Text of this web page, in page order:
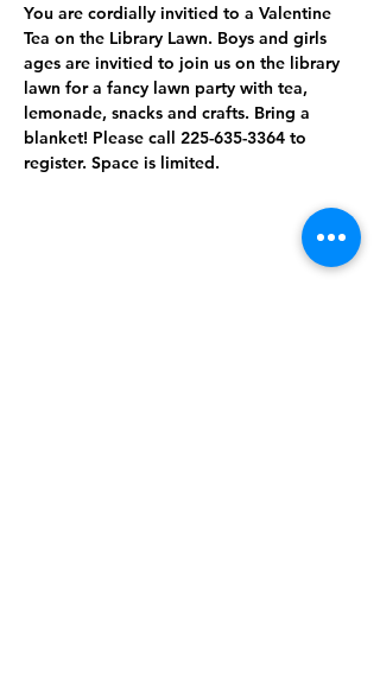
You are cordially invitied to a Valentine
Tea on the Library Lawn. Boys and girls
ages are invitied to join us on the library
lawn for a fancy lawn party with tea,
lemonade, snacks and crafts. Bring a
blanket! Please call 225-635-3364 to
register. Space is limited.